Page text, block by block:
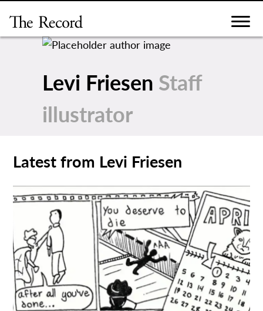
content
Levi Friesen Staff
illustrator
Latest from Levi Friesen